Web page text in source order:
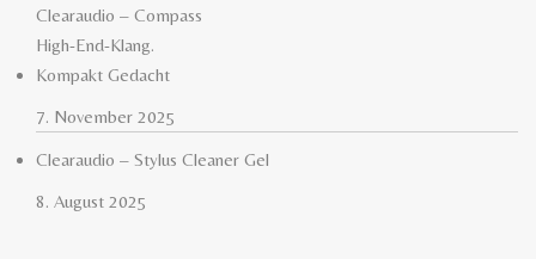
Clearaudio – Compass
High-End-Klang.
Kompakt Gedacht
7. November 2025
Clearaudio – Stylus Cleaner Gel
8. August 2025